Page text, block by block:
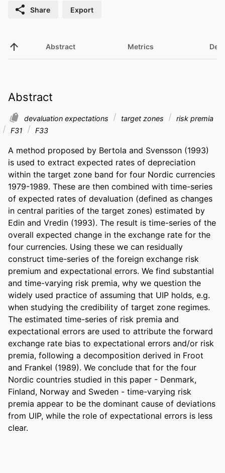
Share Export
Abstract Metrics
Abstract
devaluation expectations target zones
risk premia
F31
F33
A method proposed by Bertola and Svensson (1993)
is used to extract expected rates of depreciation
within the target zone band for four Nordic currencies
1979-1989. These are then combined with time-series
of expected rates of devaluation (defined as changes
in central parities of the target zones) estimated by
Edin and Vredin (1993). The result is time-series of the
overall expected change in the exchange rate for the
four currencies. Using these we can residually
construct time-series of the foreign exchange risk
premium and expectational errors. We find substantial
and time-varying risk premia, why we question the
widely used practice of assuming that UIP holds, e.g.
when studying the credibility of target zone regimes.
The estimated time-series of risk premia and
expectational errors are used to attribute the forward
exchange rate bias to expectational errors and/or risk
premia, following a decomposition derived in Froot
and Frankel (1989). We conclude that for the four
Nordic countries studied in this paper - Denmark,
Finland, Norway and Sweden - time-varying risk
premia appear to be the dominant cause of deviations
from UIP, while the role of expectational errors is less
clear.